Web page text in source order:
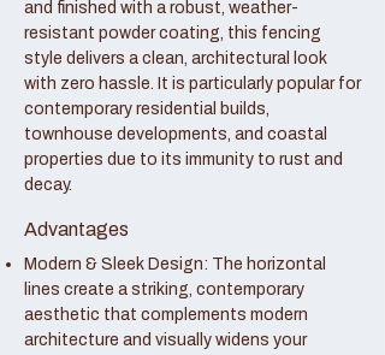
and finished with a robust, weather-
resistant powder coating, this fencing
style delivers a clean, architectural look
with zero hassle. It is particularly popular for
contemporary residential builds,
townhouse developments, and coastal
properties due to its immunity to rust and
decay.
Advantages
Modern & Sleek Design: The horizontal
lines create a striking, contemporary
aesthetic that complements modern
architecture and visually widens your